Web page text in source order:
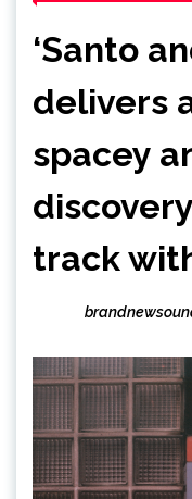
‘Santo
delivers
spacey
track